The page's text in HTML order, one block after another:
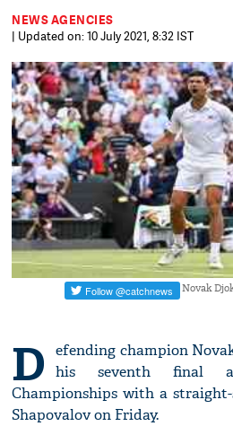
NEWS AGENCIES
| Updated on: 10 July 2021, 8:32 IST
Novak
D
efending champion
his seventh final
Championships with a
Shapovalov on Friday.